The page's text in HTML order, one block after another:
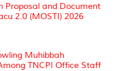
Proposal and Document
2.0 (MOSTI) 2026
Muhibbah
TNCPI Office Staff